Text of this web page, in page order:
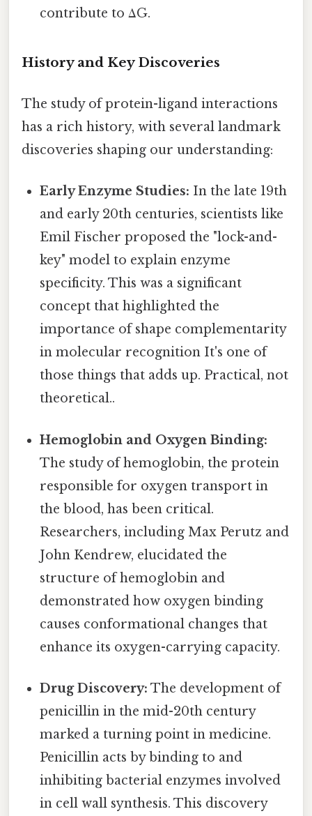
contribute to ΔG.
History and Key Discoveries
The study of protein-ligand interactions
has a rich history, with several landmark
discoveries shaping our understanding:
Early Enzyme Studies: In the late 19th
and early 20th centuries, scientists like
Emil Fischer proposed the "lock-and-
key" model to explain enzyme
specificity. This was a significant
concept that highlighted the
importance of shape complementarity
in molecular recognition It's one of
those things that adds up. Practical, not
theoretical..
Hemoglobin and Oxygen Binding:
The study of hemoglobin, the protein
responsible for oxygen transport in
the blood, has been critical.
Researchers, including Max Perutz and
John Kendrew, elucidated the
structure of hemoglobin and
demonstrated how oxygen binding
causes conformational changes that
enhance its oxygen-carrying capacity.
Drug Discovery: The development of
penicillin in the mid-20th century
marked a turning point in medicine.
Penicillin acts by binding to and
inhibiting bacterial enzymes involved
in cell wall synthesis. This discovery